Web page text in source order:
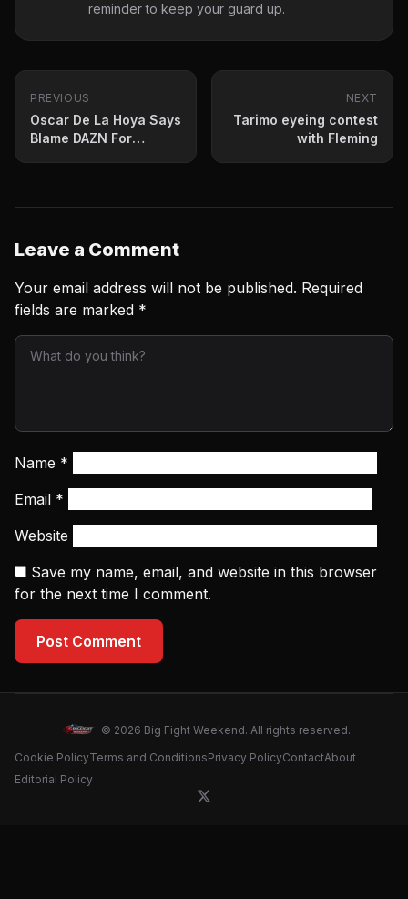
reminder to keep your guard up.
PREVIOUS
Oscar De La Hoya Says
Blame DAZN For
NEXT
Tarimo eyeing contest
with Fleming
Leave a Comment
Your email address will not be published. Required
fields are marked *
Name *
Email *
Website
Save my name, email, and website in this browser
for the next time I comment.
Post Comment
© 2026 Big Fight Weekend. All rights reserved.
Cookie PolicyTerms and ConditionsPrivacy PolicyContactAbout
Editorial Policy